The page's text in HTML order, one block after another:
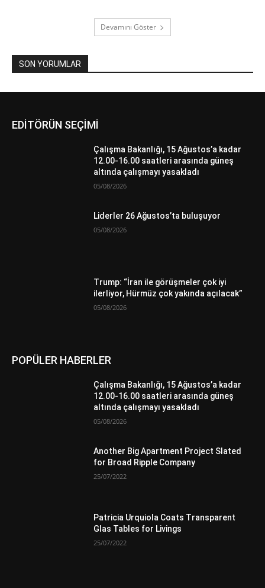
Devamını Göster
SON YORUMLAR
EDİTÖRÜN SEÇİMİ
Çalışma Bakanlığı, 15 Ağustos’a kadar
12.00-16.00 saatleri arasında güneş
altında çalışmayı yasakladı
05/08/2026
Liderler 26 Ağustos’ta buluşuyor
05/08/2026
Trump: “İran ile görüşmeler çok iyi
ilerliyor, Hürmüz çok yakında açılacak”
05/08/2026
POPÜLER HABERLER
Çalışma Bakanlığı, 15 Ağustos’a kadar
12.00-16.00 saatleri arasında güneş
altında çalışmayı yasakladı
05/08/2026
Another Big Apartment Project Slated
for Broad Ripple Company
25/07/2022
Patricia Urquiola Coats Transparent
Glas Tables for Livings
25/07/2022